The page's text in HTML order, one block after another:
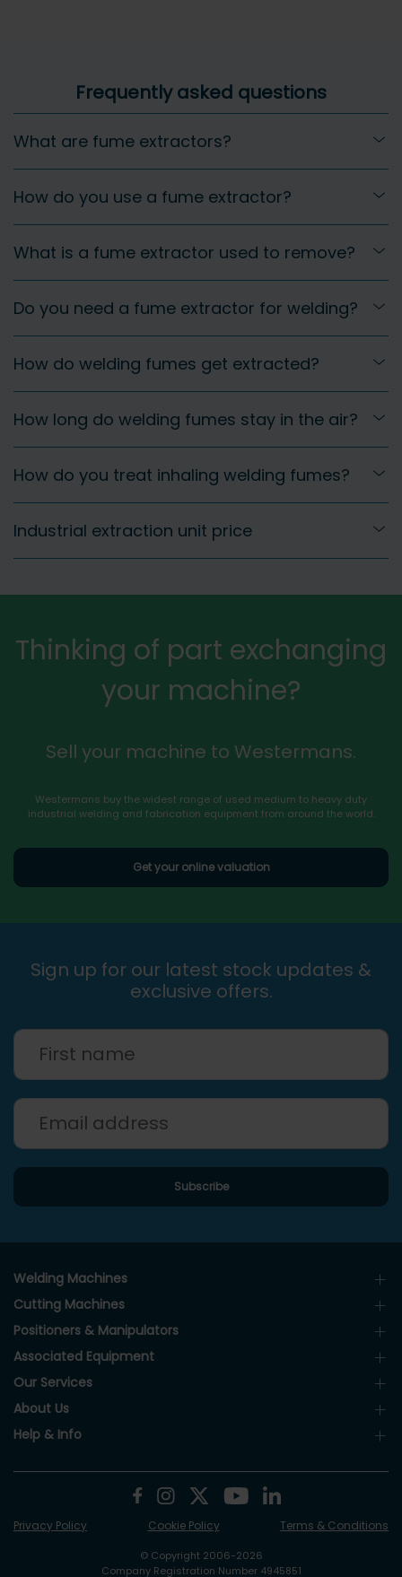
Frequently asked questions
What are fume extractors?
How do you use a fume extractor?
What is a fume extractor used to remove?
Do you need a fume extractor for welding?
How do welding fumes get extracted?
How long do welding fumes stay in the air?
How do you treat inhaling welding fumes?
Industrial extraction unit price
Thinking of part exchanging
your machine?
Sell your machine to Westermans.
Westermans buy the widest range of used medium to heavy duty
industrial welding and fabrication equipment from around the world.
Get your online valuation
Sign up for our latest stock updates &
exclusive offers.
Welding Machines
Cutting Machines
Positioners & Manipulators
Associated Equipment
Our Services
About Us
Help & Info
© Copyright 2006-2026
Company Registration Number 4945851
Privacy Policy Cookie Policy Terms & Conditions